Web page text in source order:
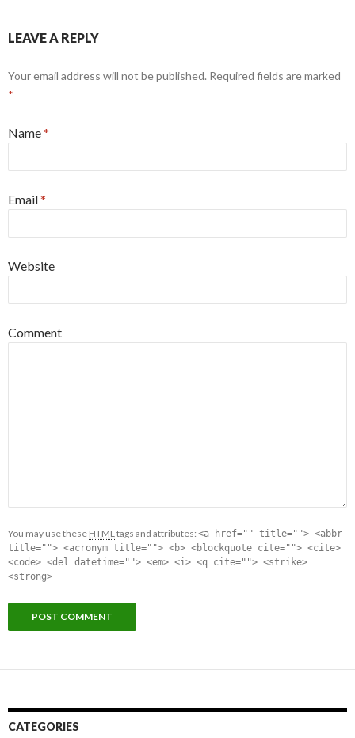
LEAVE A REPLY
Your email address will not be published. Required fields are marked
*
Name*
Email*
Website
Comment
You may use these HTMLtags and attributes: <a href="" title=""> <abbr
title=""> <acronym title=""> <b> <blockquote cite=""> <cite>
<code> <del datetime=""> <em> <i> <q cite=""> <strike>
<strong>
CATEGORIES